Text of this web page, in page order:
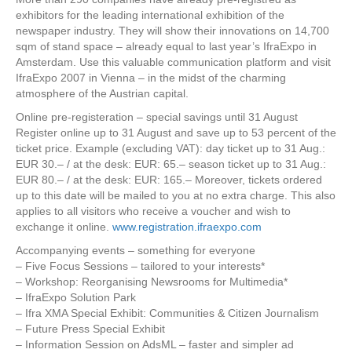
exhibitors for the leading international exhibition of the
newspaper industry. They will show their innovations on 14,700
sqm of stand space – already equal to last year’s IfraExpo in
Amsterdam. Use this valuable communication platform and visit
IfraExpo 2007 in Vienna – in the midst of the charming
atmosphere of the Austrian capital.
Online pre-registeration – special savings until 31 August
Register online up to 31 August and save up to 53 percent of the
ticket price. Example (excluding VAT): day ticket up to 31 Aug.:
EUR 30.– / at the desk: EUR: 65.– season ticket up to 31 Aug.:
EUR 80.– / at the desk: EUR: 165.– Moreover, tickets ordered
up to this date will be mailed to you at no extra charge. This also
applies to all visitors who receive a voucher and wish to
exchange it online. www.registration.ifraexpo.com
Accompanying events – something for everyone
– Five Focus Sessions – tailored to your interests*
– Workshop: Reorganising Newsrooms for Multimedia*
– IfraExpo Solution Park
– Ifra XMA Special Exhibit: Communities & Citizen Journalism
– Future Press Special Exhibit
– Information Session on AdsML – faster and simpler ad